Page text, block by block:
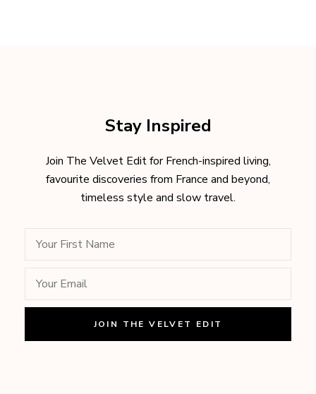
Stay Inspired
Join The Velvet Edit for French-inspired living,
favourite discoveries from France and beyond,
timeless style and slow travel.